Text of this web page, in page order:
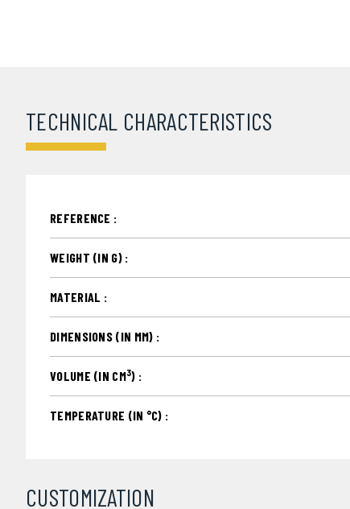
TECHNICAL CHARACTERISTICS
REFERENCE :
WEIGHT (IN G) :
MATERIAL :
DIMENSIONS (IN MM) :
VOLUME (IN CM3) :
TEMPERATURE (IN °C) :
CUSTOMIZATION